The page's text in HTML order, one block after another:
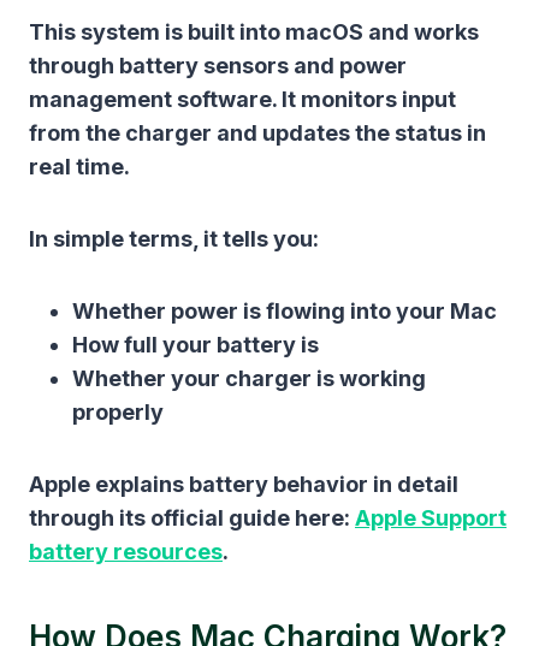
This system is built into macOS and works
through battery sensors and power
management software. It monitors input
from the charger and updates the status in
real time.
In simple terms, it tells you:
Whether power is flowing into your Mac
How full your battery is
Whether your charger is working
properly
Apple explains battery behavior in detail
through its official guide here: Apple Support
battery resources.
How Does Mac Charging Work?